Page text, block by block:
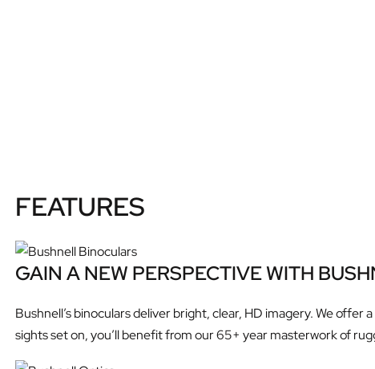
FEATURES
GAIN A NEW PERSPECTIVE WITH
Bushnell’s binoculars deliver bright, clear, HD imagery. We
sights set on, you’ll benefit from our 65+ year masterwork of